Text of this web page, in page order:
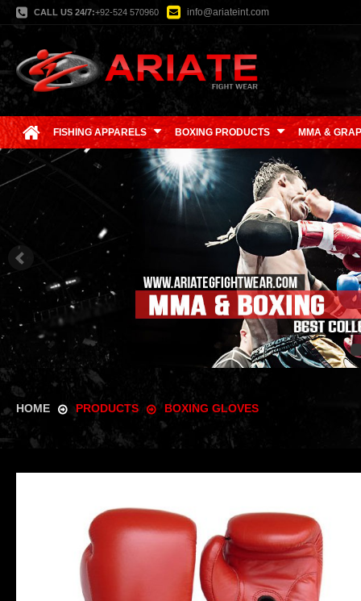
CALL US 24/7:+92-524 570960 info@ariateint.com
FISHING APPARELS BOXING PRODUCTS MMA &
HOME PRODUCTS BOXING GLOVES